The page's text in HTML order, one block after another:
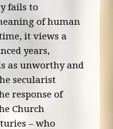
fails to
of human
it views a
years,
as unworthy and
secularist
response of
Church
– who